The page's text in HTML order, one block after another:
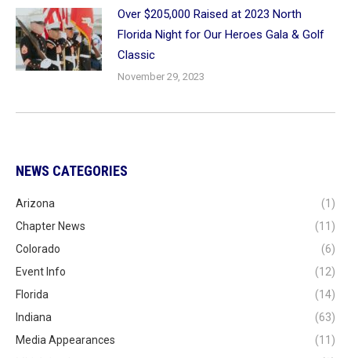
Over $205,000 Raised at 2023 North
Florida Night for Our Heroes Gala & Golf
Classic
November 29, 2023
NEWS CATEGORIES
Arizona
(1)
Chapter News
(11)
Colorado
(6)
Event Info
(12)
Florida
(14)
Indiana
(63)
Media Appearances
(11)